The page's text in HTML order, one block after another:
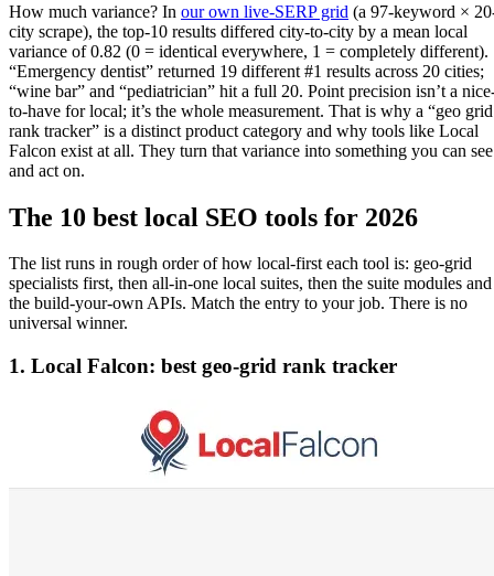
How much variance? In our own live-SERP grid (a 97-keyword ×
city scrape), the top-10 results differed city-to-city by a mean local
variance of 0.82 (0 = identical everywhere, 1 = completely different).
“Emergency dentist” returned 19 different #1 results across 20 cities;
“wine bar” and “pediatrician” hit a full 20. Point precision isn’t a
to-have for local; it’s the whole measurement. That is why a “geo grid
rank tracker” is a distinct product category and why tools like Local
Falcon exist at all. They turn that variance into something you can see
and act on.
The 10 best local SEO tools for 2026
The list runs in rough order of how local-first each tool is: geo-grid
specialists first, then all-in-one local suites, then the suite modules and
the build-your-own APIs. Match the entry to your job. There is no
universal winner.
1. Local Falcon: best geo-grid rank tracker